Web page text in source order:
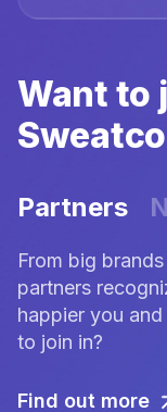
Want to
Partners
From big
partners
happier you
to join in?
Find out more